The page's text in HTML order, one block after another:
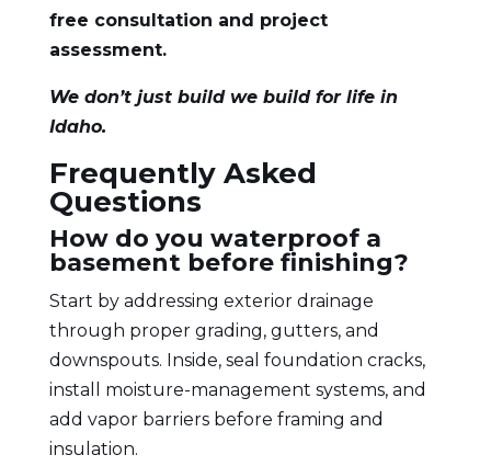
free consultation and project
assessment.
We don’t just build we build for life in
Idaho.
Frequently Asked
Questions
How do you waterproof a
basement before finishing?
Start by addressing exterior drainage
through proper grading, gutters, and
downspouts. Inside, seal foundation cracks,
install moisture-management systems, and
add vapor barriers before framing and
insulation.